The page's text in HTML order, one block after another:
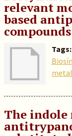
relevant
based
compounds
Tags:
The